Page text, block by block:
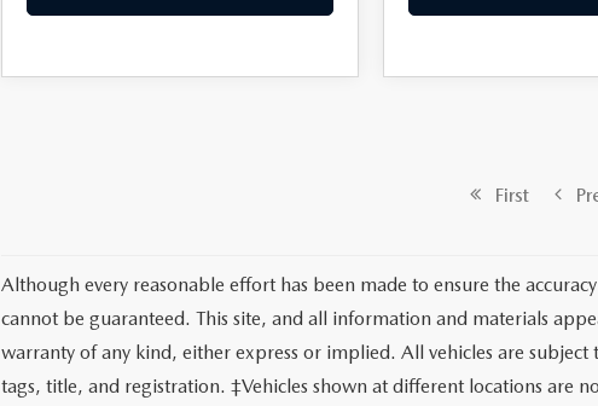
First
Although every reasonable effort has been made to ensure the
cannot be guaranteed. This site, and all information and materials
warranty of any kind, either express or implied. All vehicles are
tags, title, and registration. ‡Vehicles shown at different locations are